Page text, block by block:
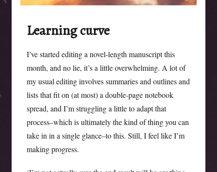
Learning curve
I’ve started editing a novel-length manuscript this
month, and no lie, it’s a little overwhelming. A lot of
my usual editing involves summaries and outlines and
lists that fit on (at most) a double-page notebook
spread, and I’m struggling a little to adapt that
process–which is ultimately the kind of thing you can
take in in a single glance–to this. Still, I feel like I’m
making progress.